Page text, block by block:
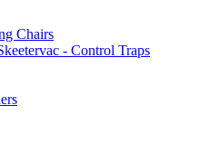
Chairs
- Control Traps